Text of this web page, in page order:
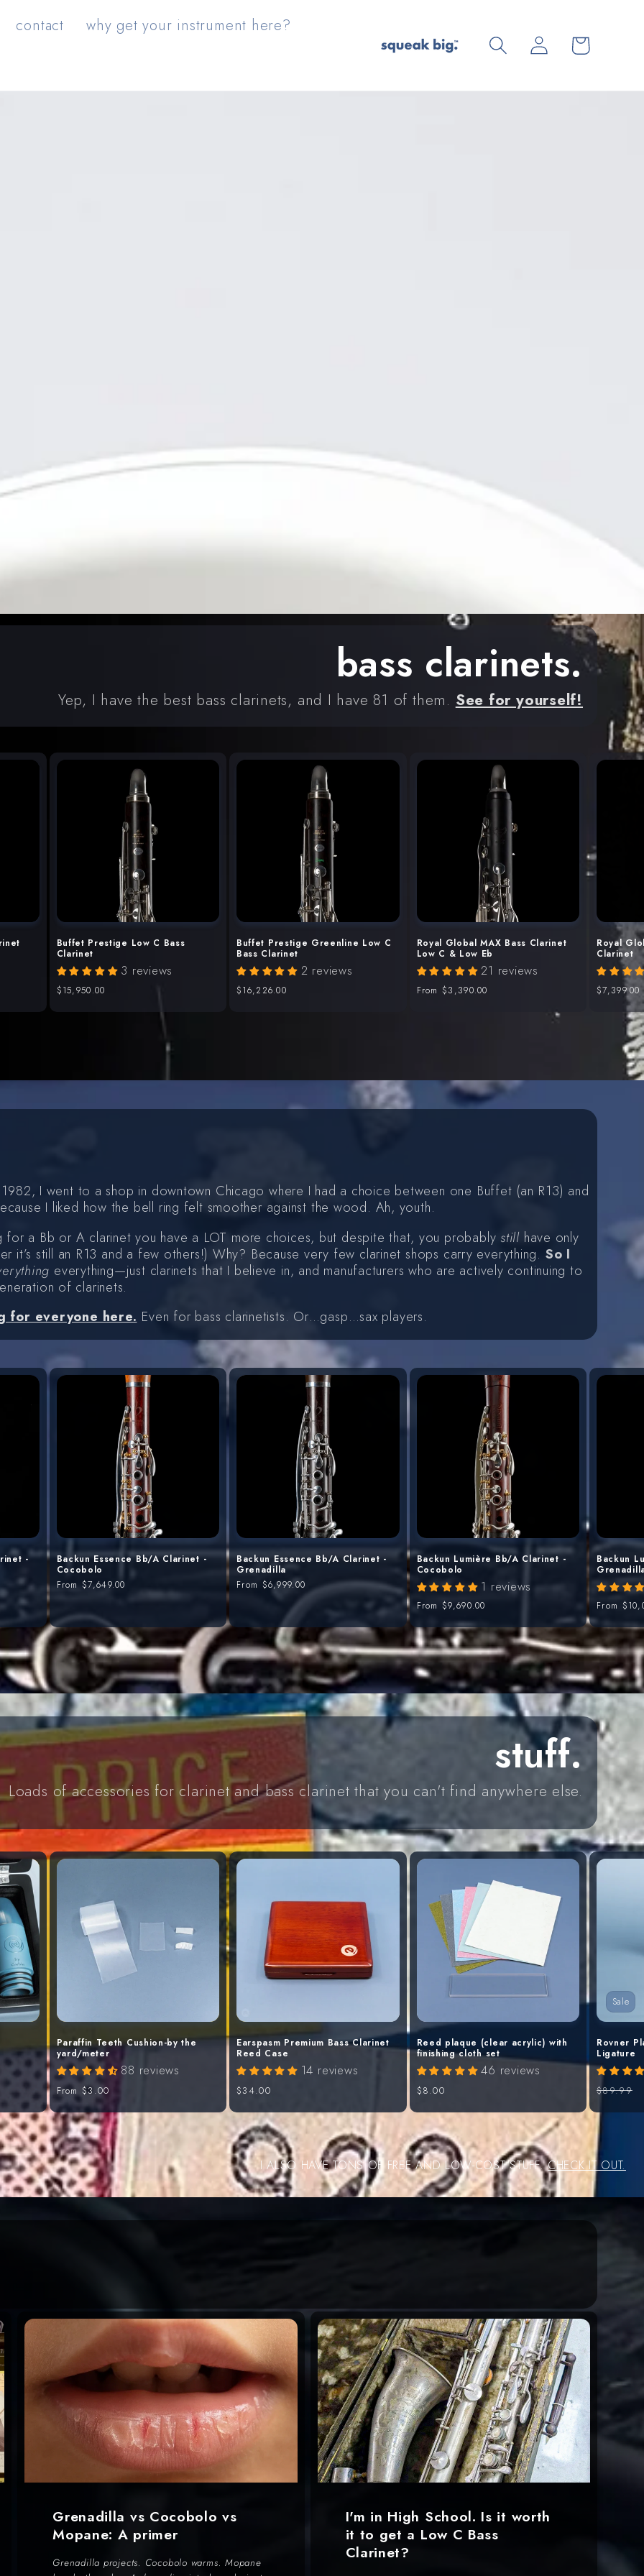
contact
why get your instrument here?
Log
in
Cart
bass clarinets.
Yep, I have the best bass clarinets, and I have 81 of them. See for yourself!
Buffet Prestige Low C Bass
Clarinet
3 reviews
Regular
$15,950.00
Buffet Prestige Greenline Low C
Bass Clarinet
2 reviews
Regular
$16,226.00
Royal Global MAX Bass Clarinet
Low C & Low Eb
21 reviews
Regular
From $3,390.00
Royal
Clarinet
Regular
$7,399.00
I went to a shop in downtown Chicago where I had a choice between one Buffet (an R13) and
I liked how the bell ring felt smoother against the wood. Ah, youth.
for a Bb or A clarinet you have a LOT more choices, but despite that, you probably stillhave only
still an R13 and a few others!) Why? Because very few clarinet shops carry everything. So I
everything—just clarinets that I believe in, and manufacturers who are actively continuing to
of clarinets.
for everyone here. Even for bass clarinetists. Or…gasp…sax players.
-
Backun Essence Bb/A Clarinet -
Cocobolo
Regular
From $7,649.00
Backun Essence Bb/A Clarinet -
Grenadilla
Regular
From $6,999.00
Backun Lumière Bb/A Clarinet -
Cocobolo
1 reviews
Regular
From $9,690.00
Backun
Regular
From
stuff.
Loads of accessories for clarinet and bass clarinet that you can't find anywhere else.
Paraffin Teeth Cushion-by the
yard/meter
88 reviews
Regular
price
From $3.00
Earspasm Premium Bass Clarinet
Reed Case
14 reviews
Regular
$34.00
Reed plaque (clear acrylic) with
finishing cloth set
46 reviews
Regular
$8.00
Sale
Rovner
Ligature
Regular
$89.99
I ALSO HAVE TONS OF FREE AND LOW-COST STUFF.CHECK IT OUT.
Grenadilla vs Cocobolo vs
Mopane: A primer
Grenadilla projects. Cocobolo warms. Mopane
I'm in High School. Is it worth
it to get a Low C Bass
Clarinet?